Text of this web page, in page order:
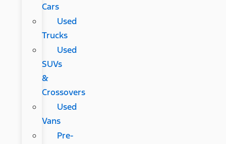
Cars
Used
Trucks
Used
SUVs
&
Crossovers
Used
Vans
Pre-